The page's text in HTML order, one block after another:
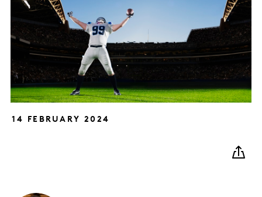
14 FEBRUARY 2024